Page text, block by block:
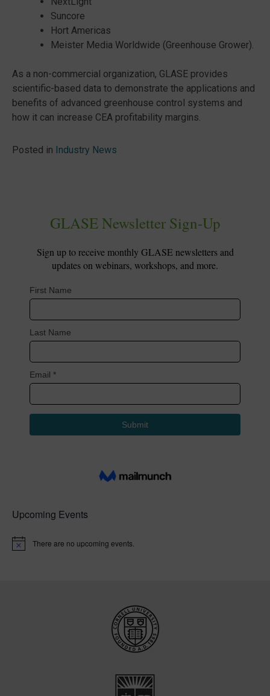
Suncore
Hort Americas
Meister Media Worldwide (Greenhouse Grower).
As a non-commercial organization, GLASE provides
scientific-based data to demonstrate the applications and
benefits of advanced greenhouse control systems and
how it can increase CEA profitability margins.
Posted in Industry News
Upcoming Events
There are no upcoming events.